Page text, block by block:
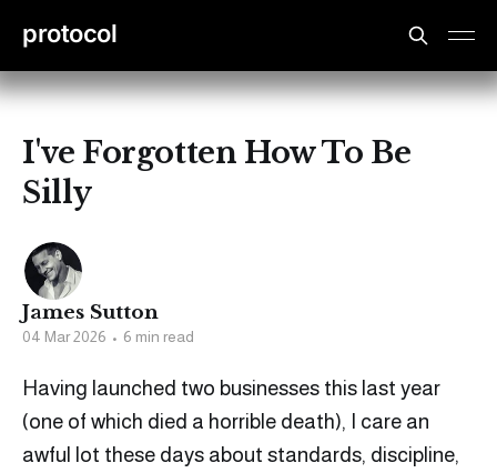
protocol
I've Forgotten How To Be
Silly
James Sutton
04 Mar 2026 • 6 min read
Having launched two businesses this last year
(one of which died a horrible death), I care an
awful lot these days about standards, discipline,